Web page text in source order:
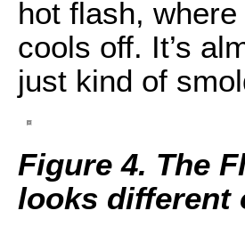
hot flash,
cools off. It’s
just kind of
Figure 4. The
looks different